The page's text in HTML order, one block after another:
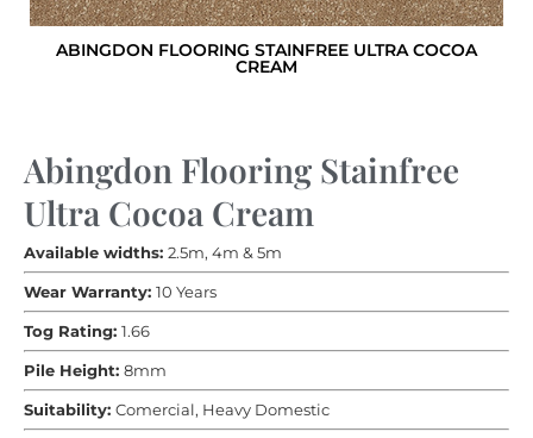
ABINGDON FLOORING STAINFREE ULTRA COCOA
CREAM
Abingdon Flooring Stainfree
Ultra Cocoa Cream
Available widths: 2.5m, 4m & 5m
Wear Warranty: 10 Years
Tog Rating: 1.66
Pile Height: 8mm
Suitability: Comercial, Heavy Domestic